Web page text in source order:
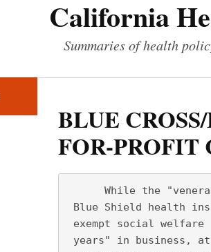
California
Summaries of health
BLUE
FOR-PROFIT
While the
Blue Shield health
exempt social
years" in business,